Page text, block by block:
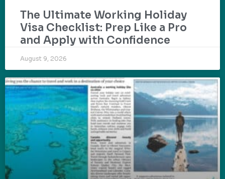
The Ultimate Working Holiday
Visa Checklist: Prep Like a Pro
and Apply with Confidence
August 9, 2026